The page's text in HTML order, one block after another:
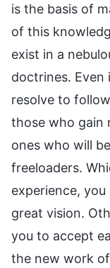
is the basis of
of this
exist in a
doctrines. Even
resolve to
those who gain
ones who will
freeloaders.
experience,
great vision.
you to accept
the new work of